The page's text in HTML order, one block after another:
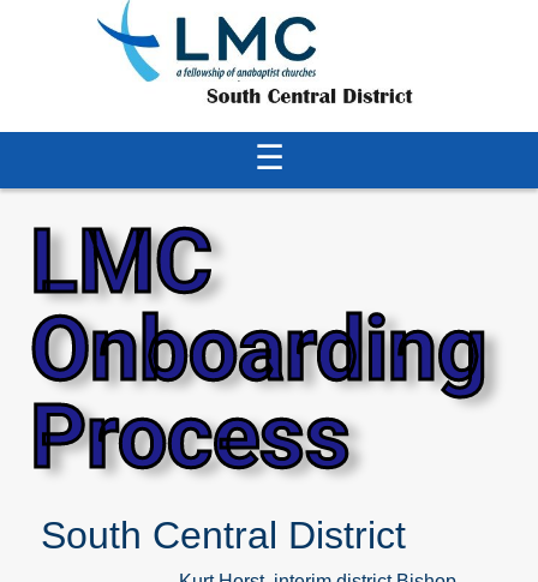
☰
LMC
Onboarding
Process
South Central District